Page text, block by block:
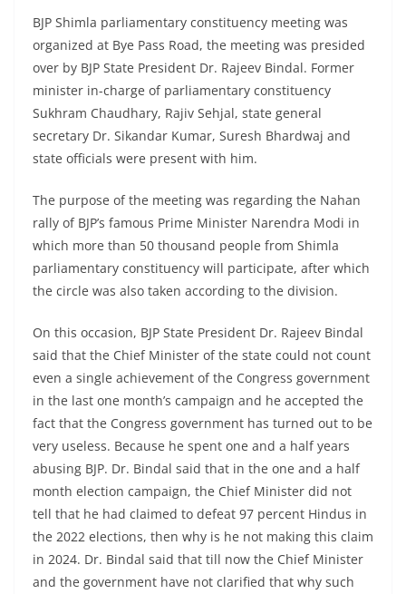
BJP Shimla parliamentary constituency meeting was
organized at Bye Pass Road, the meeting was presided
over by BJP State President Dr. Rajeev Bindal. Former
minister in-charge of parliamentary constituency
Sukhram Chaudhary, Rajiv Sehjal, state general
secretary Dr. Sikandar Kumar, Suresh Bhardwaj and
state officials were present with him.
The purpose of the meeting was regarding the Nahan
rally of BJP’s famous Prime Minister Narendra Modi in
which more than 50 thousand people from Shimla
parliamentary constituency will participate, after which
the circle was also taken according to the division.
On this occasion, BJP State President Dr. Rajeev Bindal
said that the Chief Minister of the state could not count
even a single achievement of the Congress government
in the last one month’s campaign and he accepted the
fact that the Congress government has turned out to be
very useless. Because he spent one and a half years
abusing BJP. Dr. Bindal said that in the one and a half
month election campaign, the Chief Minister did not
tell that he had claimed to defeat 97 percent Hindus in
the 2022 elections, then why is he not making this claim
in 2024. Dr. Bindal said that till now the Chief Minister
and the government have not clarified that why such